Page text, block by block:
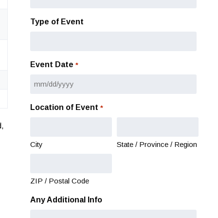
Type of Event
Event Date *
MM
DD
Location of Event *
City State / Province / Region
ZIP / Postal Code
Any Additional Info